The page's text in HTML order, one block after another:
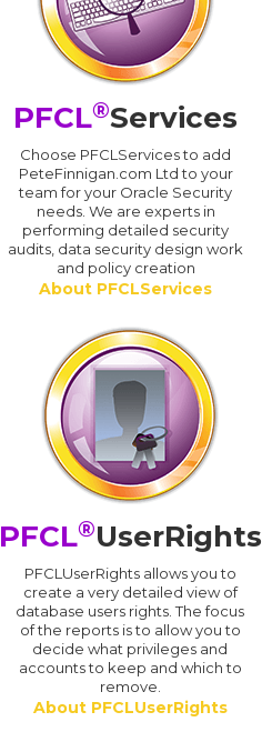
PFCL®Services
Choose PFCLServices to add
PeteFinnigan.com Ltd to your
team for your Oracle Security
needs. We are experts in
performing detailed security
audits, data security design work
and policy creation
About PFCLServices
PFCL®UserRights
PFCLUserRights allows you to
create a very detailed view of
database users rights. The focus
of the reports is to allow you to
decide what privileges and
accounts to keep and which to
remove.
About PFCLUserRights